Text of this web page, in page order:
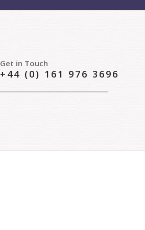
Get in Touch
+44 (0) 161 976 3696